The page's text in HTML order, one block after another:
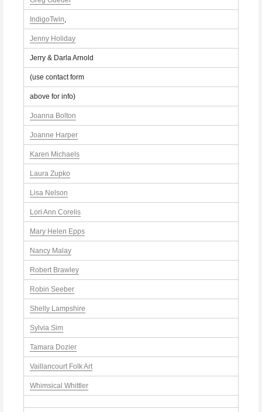
IndigoTwin,
Jenny Holiday
Jerry & Darla Arnold
(use contact form
above for info)
Joanna Bolton
Joanne Harper
Karen Michaels
Laura Zupko
Lisa Nelson
Lori Ann Corelis
Mary Helen Epps
Nancy Malay
Robert Brawley
Robin Seeber
Shelly Lampshire
Sylvia Sim
Tamara Dozier
Vaillancourt Folk Art
Whimsical Whittler